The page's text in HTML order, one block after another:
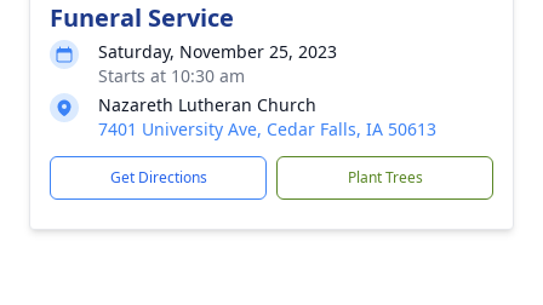
Funeral Service
Saturday, November 25, 2023
Starts at 10:30 am
Nazareth Lutheran Church
7401 University Ave, Cedar Falls, IA 50613
Get Directions Plant Trees